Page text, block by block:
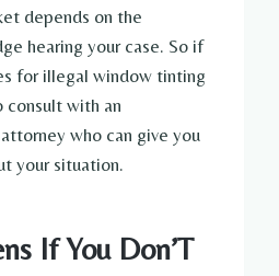
depends on the
hearing your case. So if
for illegal window tinting
consult with an
who can give you
your situation.
If You Don’T